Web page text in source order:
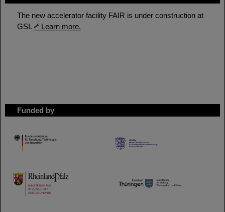
The new accelerator facility FAIR is under construction at
GSI.
Learn more.
Funded by
HMWK
TMWWDG